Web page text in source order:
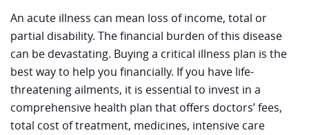
An acute illness can mean loss of income, total or
partial disability. The financial burden of this disease
can be devastating. Buying a critical illness plan is the
best way to help you financially. If you have life-
threatening ailments, it is essential to invest in a
comprehensive health plan that offers doctors’ fees,
total cost of treatment, medicines, intensive care